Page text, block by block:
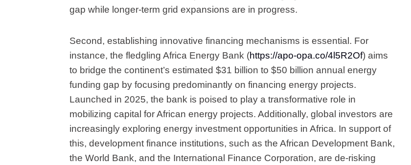
gap while longer-term grid expansions are in progress.
Second, establishing innovative financing mechanisms is essential. For
instance, the fledgling Africa Energy Bank (https://apo-opa.co/4l5R2Of) aims
to bridge the continent’s estimated $31 billion to $50 billion annual energy
funding gap by focusing predominantly on financing energy projects.
Launched in 2025, the bank is poised to play a transformative role in
mobilizing capital for African energy projects. Additionally, global investors are
increasingly exploring energy investment opportunities in Africa. In support of
this, development finance institutions, such as the African Development Bank,
the World Bank, and the International Finance Corporation, are de-risking